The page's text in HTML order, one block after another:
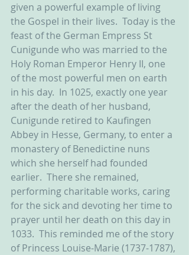
given a powerful example of living
the Gospel in their lives.  Today is the
feast of the German Empress St
Cunigunde who was married to the
Holy Roman Emperor Henry II, one
of the most powerful men on earth
in his day.  In 1025, exactly one year
after the death of her husband,
Cunigunde retired to Kaufingen
Abbey in Hesse, Germany, to enter a
monastery of Benedictine nuns
which she herself had founded
earlier.  There she remained,
performing charitable works, caring
for the sick and devoting her time to
prayer until her death on this day in
1033.  This reminded me of the story
of Princess Louise-Marie (1737-1787),